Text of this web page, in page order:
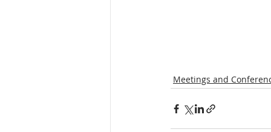
Meetings and